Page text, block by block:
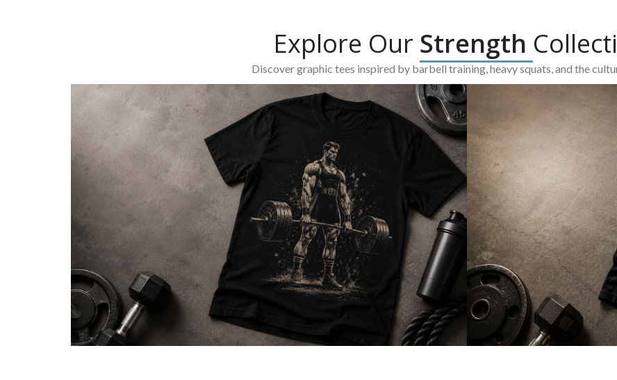
Explore Our Strength
Discover graphic tees inspired by barbell training, heavy squats, and the